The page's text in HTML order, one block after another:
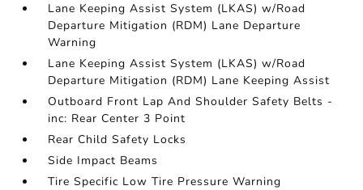
Lane Keeping Assist System (LKAS) w/Road
Departure Mitigation (RDM) Lane Departure
Warning
Lane Keeping Assist System (LKAS) w/Road
Departure Mitigation (RDM) Lane Keeping Assist
Outboard Front Lap And Shoulder Safety Belts -
inc: Rear Center 3 Point
Rear Child Safety Locks
Side Impact Beams
Tire Specific Low Tire Pressure Warning